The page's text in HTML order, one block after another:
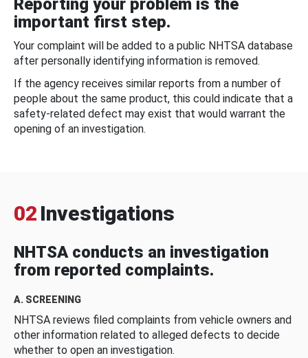
Reporting your problem is the
important first step.
Your complaint will be added to a public NHTSA database
after personally identifying information is removed.
If the agency receives similar reports from a number of
people about the same product, this could indicate that a
safety-related defect may exist that would warrant the
opening of an investigation.
02 Investigations
NHTSA conducts an investigation
from reported complaints.
A. SCREENING
NHTSA reviews filed complaints from vehicle owners and
other information related to alleged defects to decide
whether to open an investigation.